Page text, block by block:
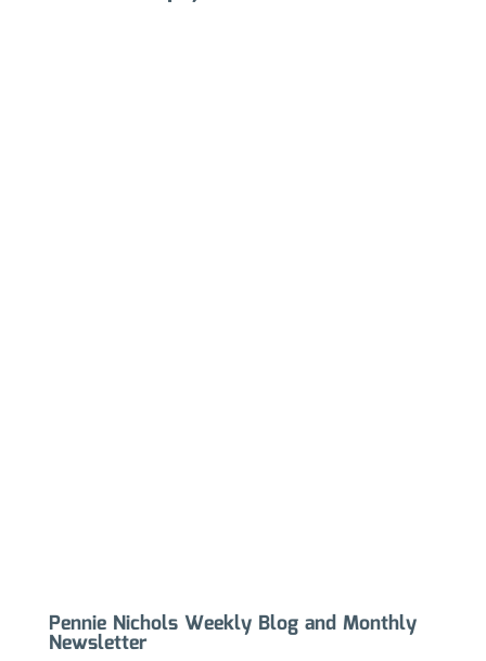
Pennie Nichols Weekly Blog and Monthly
Newsletter